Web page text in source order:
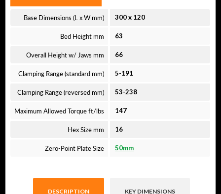
Base Dimensions (L x W mm) 300x 120
Bed Height mm 63
Overall Height w/ Jaws mm 66
Clamping Range (standard mm) 5-191
Clamping Range (reversed mm) 53-238
Maximum Allowed Torque ft/lbs 147
Hex Size mm 16
Zero-Point Plate Size 50mm
DESCRIPTION KEY DIMENSIONS